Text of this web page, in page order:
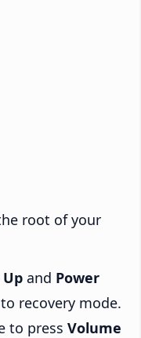
root of your
and Power
recovery mode.
to press Volume